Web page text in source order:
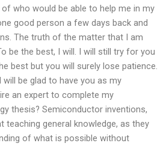
who would be able to help me in my
good person a few days back and
The truth of the matter that I am
be the best, I will. I will still try for you
best but you will surely lose patience.
be glad to have you as my
an expert to complete my
thesis? Semiconductor inventions,
teaching general knowledge, as they
of what is possible without